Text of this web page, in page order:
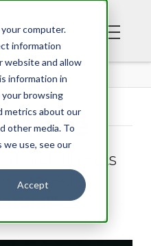
computer.
information
website and allow
information in
browsing
metrics about our
other media. To
use, see our
Accept
BLOG
list of all posts
tagged as